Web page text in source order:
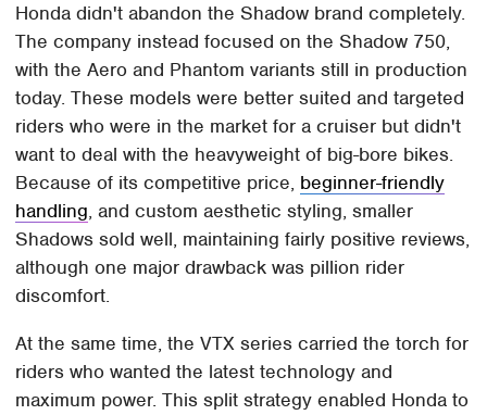
Honda didn't abandon the Shadow brand completely.
The company instead focused on the Shadow 750,
with the Aero and Phantom variants still in production
today. These models were better suited and targeted
riders who were in the market for a cruiser but didn't
want to deal with the heavyweight of big-bore bikes.
Because of its competitive price, beginner-friendly
handling, and custom aesthetic styling, smaller
Shadows sold well, maintaining fairly positive reviews,
although one major drawback was pillion rider
discomfort.
At the same time, the VTX series carried the torch for
riders who wanted the latest technology and
maximum power. This split strategy enabled Honda to